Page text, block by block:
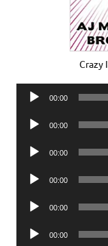
Crazy
Audio
00:00
Audio
00:00
Audio
00:00
Audio
00:00
Audio
00:00
Audio
00:00